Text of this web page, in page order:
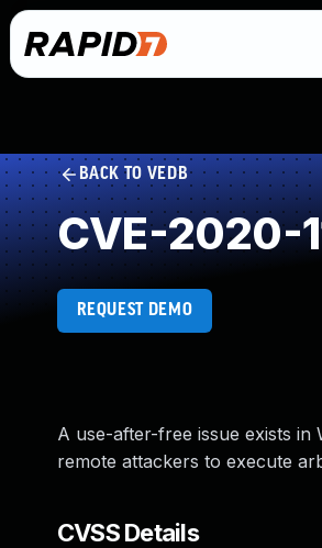
BACK TO VEDB
CVE-2020-
REQUEST DEMO
A use-after-free issue exists in
remote attackers to execute
CVSS Details